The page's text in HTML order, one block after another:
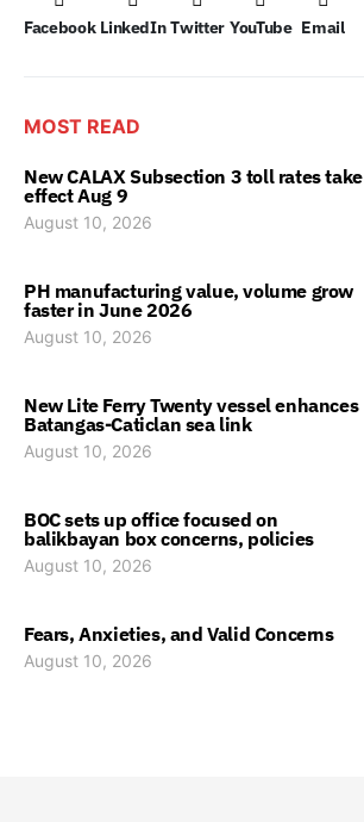
Facebook LinkedIn Twitter YouTube Email
MOST READ
New CALAX Subsection 3 toll rates take
effect Aug 9
August 10, 2026
PH manufacturing value, volume grow
faster in June 2026
August 10, 2026
New Lite Ferry Twenty vessel enhances
Batangas-Caticlan sea link
August 10, 2026
BOC sets up office focused on
balikbayan box concerns, policies
August 10, 2026
Fears, Anxieties, and Valid Concerns
August 10, 2026